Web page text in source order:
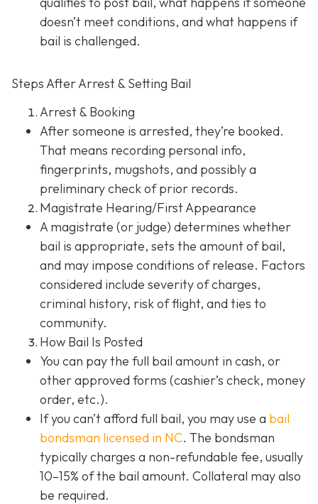
doesn’t meet conditions, and what happens if
bail is challenged.
Steps After Arrest & Setting Bail
Arrest & Booking
After someone is arrested, they’re booked.
That means recording personal info,
fingerprints, mugshots, and possibly a
preliminary check of prior records.
Magistrate Hearing/First Appearance
A magistrate (or judge) determines whether
bail is appropriate, sets the amount of bail,
and may impose conditions of release. Factors
considered include severity of charges,
criminal history, risk of flight, and ties to
community.
How Bail Is Posted
You can pay the full bail amount in cash, or
other approved forms (cashier’s check, money
order, etc.).
If you can’t afford full bail, you may use a bail
bondsman licensed in NC. The bondsman
typically charges a non-refundable fee, usually
10–15% of the bail amount. Collateral may also
be required.